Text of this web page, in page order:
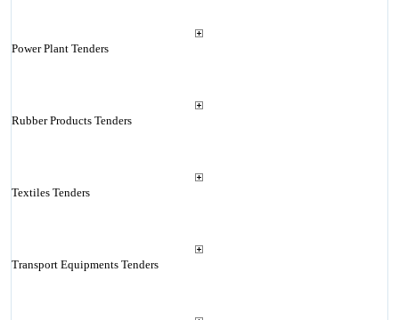
Power Plant Tenders
Rubber Products Tenders
Textiles Tenders
Transport Equipments Tenders